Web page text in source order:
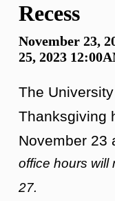
Recess
November 23,
25, 2023
The
Thanksgiving
November 23
office hours will
27.